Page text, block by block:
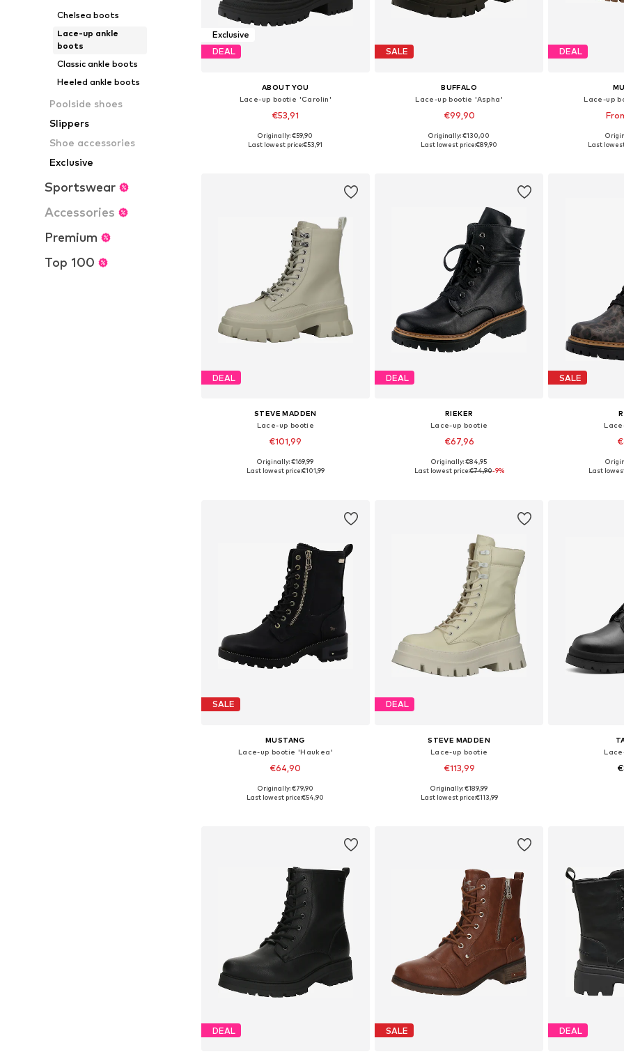
Chelsea boots
Lace-up ankle
boots
Classic ankle boots
Heeled ankle boots
Poolside shoes
Slippers
Shoe accessories
Exclusive
Sportswear
Accessories
Premium
Top 100
Exclusive
DEAL
ABOUT YOU
Lace-up bootie 'Carolin'
€53,91
Available sizes: 36, 37, 38, 39, 40, 41
Originally: €59,90
Last lowest price:€53,91
SALE
BUFFALO
Lace-up bootie 'Aspha'
€99,90
Available in many sizes
Originally: €130,00
Last lowest price:€89,90
DEAL
Lace-up
Available
Last
DEAL
STEVE MADDEN
Lace-up bootie
€101,99
Available sizes: 37, 38, 39, 40, 41
Originally: €169,99
Last lowest price:€101,99
DEAL
RIEKER
Lace-up bootie
€67,96
Available in many sizes
Originally: €84,95
Last lowest price:€74,90-9%
SALE
Last
SALE
MUSTANG
Lace-up bootie 'Haukea'
€64,90
Available sizes: 36, 37, 38, 39, 40, 41
Originally: €79,90
Last lowest price:€54,90
DEAL
STEVE MADDEN
Lace-up bootie
€113,99
Available sizes: 36, 37, 38, 39, 40, 41
Originally: €189,99
Last lowest price:€113,99
DEAL SALE DEAL